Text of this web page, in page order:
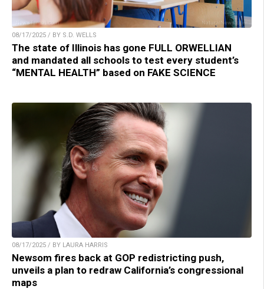
08/17/2025 / BY S.D. WELLS
The state of Illinois has gone FULL ORWELLIAN
and mandated all schools to test every student’s
“MENTAL HEALTH” based on FAKE SCIENCE
08/17/2025 / BY LAURA HARRIS
Newsom fires back at GOP redistricting push,
unveils a plan to redraw California’s congressional
maps